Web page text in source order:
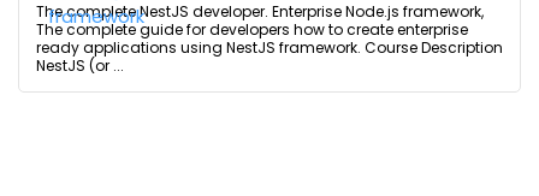
The complete NestJS developer. Enterprise Node.js framework,
The complete guide for developers how to create enterprise
ready applications using NestJS framework. Course Description
NestJS (or ...